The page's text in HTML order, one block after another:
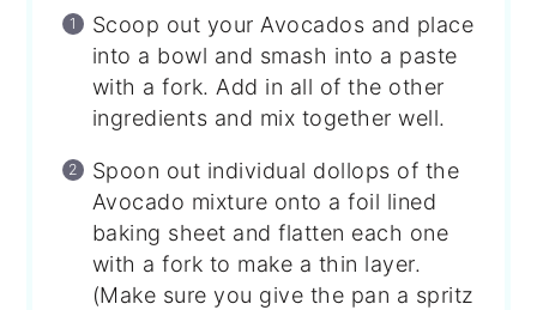
Scoop out your Avocados and place
into a bowl and smash into a paste
with a fork. Add in all of the other
ingredients and mix together well.
Spoon out individual dollops of the
Avocado mixture onto a foil lined
baking sheet and flatten each one
with a fork to make a thin layer.
(Make sure you give the pan a spritz